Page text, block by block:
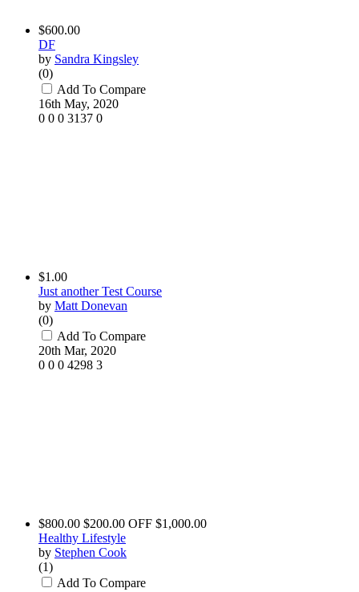
$600.00
DF
by Sandra Kingsley
(0)
Add To Compare
16th May, 2020
0 0 0 3137 0
$1.00
Just another Test Course
by Matt Donevan
(0)
Add To Compare
20th Mar, 2020
0 0 0 4298 3
$800.00 $200.00 OFF $1,000.00
Healthy Lifestyle
by Stephen Cook
(1)
Add To Compare